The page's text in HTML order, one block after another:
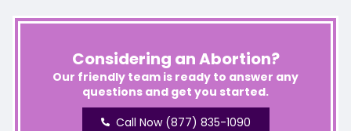
Considering an Abortion?
Our friendly team is ready to answer any
questions and get you started.
Call Now (877) 835-1090